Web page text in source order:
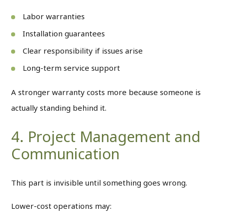
Labor warranties
Installation guarantees
Clear responsibility if issues arise
Long-term service support
A stronger warranty costs more because someone is
actually standing behind it.
4. Project Management and
Communication
This part is invisible until something goes wrong.
Lower-cost operations may: